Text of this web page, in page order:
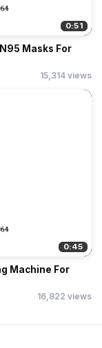
0:51
Masks For
15,314 views
0:45
Machine For
16,822 views